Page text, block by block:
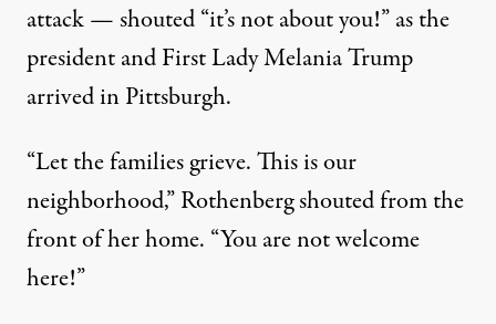
attack — shouted “it’s not about you!” as the
president and First Lady Melania Trump
arrived in Pittsburgh.
“Let the families grieve. This is our
neighborhood,” Rothenberg shouted from the
front of her home. “You are not welcome
here!”